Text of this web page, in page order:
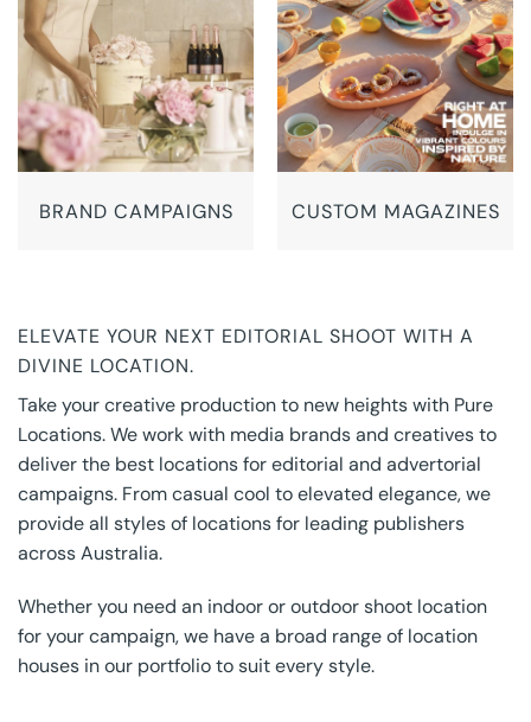
BRAND CAMPAIGNS CUSTOM MAGAZINES
ELEVATE YOUR NEXT EDITORIAL SHOOT WITH A
DIVINE LOCATION.
Take your creative production to new heights with Pure
Locations. We work with media brands and creatives to
deliver the best locations for editorial and advertorial
campaigns. From casual cool to elevated elegance, we
provide all styles of locations for leading publishers
across Australia.
Whether you need an indoor or outdoor shoot location
for your campaign, we have a broad range of location
houses in our portfolio to suit every style.